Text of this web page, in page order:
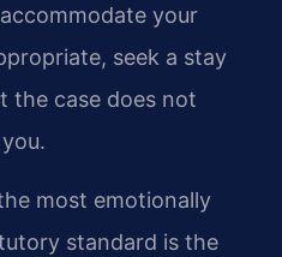
your
seek a stay
the case does not
most emotionally
standard is the